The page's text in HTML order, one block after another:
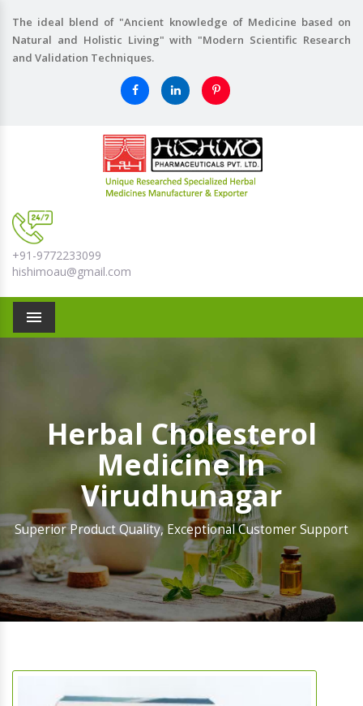
The ideal blend of "Ancient knowledge of Medicine based on
Natural and Holistic Living" with "Modern Scientific Research
and Validation Techniques.
+91-9772233099
hishimoau@gmail.com
Menu
Herbal Cholesterol
Medicine In
Virudhunagar
Superior Product Quality, Exceptional Customer Support